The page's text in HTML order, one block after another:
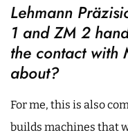
Lehmann
1 and ZM 2
the contact with
about?
For me, this is also
builds machines that